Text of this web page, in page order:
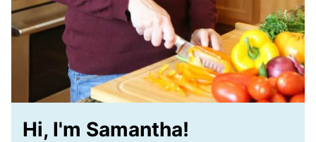
Hi, I'm Samantha!